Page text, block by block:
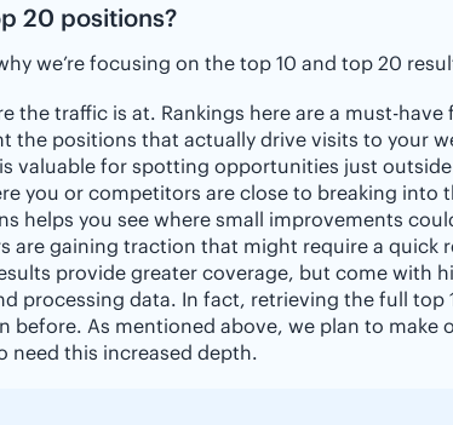
20 positions?
we’re focusing on the top 10 and top 20
the traffic is at. Rankings here are a must-have
the positions that actually drive visits to your
valuable for spotting opportunities just
you or competitors are close to breaking into
helps you see where small improvements
are gaining traction that might require a quick
provide greater coverage, but come with
processing data. In fact, retrieving the full top
before. As mentioned above, we plan to make
need this increased depth.